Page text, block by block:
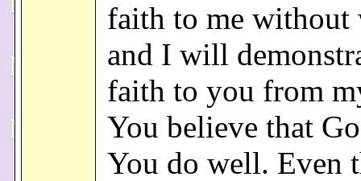
faith to me without
and I will
faith to you from
You believe that
You do well. Even